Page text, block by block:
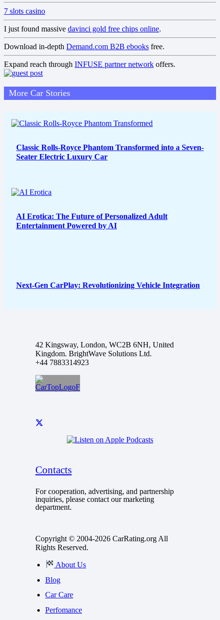
7 slots casino
I just found massive davinci gold free chips online.
Download in-depth Demand.com B2B ebooks free.
Expand reach through INFUSE partner network offers.
More Car Stories
Classic Rolls-Royce Phantom Transformed into a Seven-
Seater Electric Luxury Car
AI Erotica: The Future of Personalized Adult
Entertainment Powered by AI
Next-Gen CarPlay: Revolutionizing Vehicle Integration
42 Kingsway, London, WC2B 6NH, United
Kingdom. BrightWave Solutions Ltd.
+44 7883314923
Contacts
For cooperation, advertising, and partnership
inquiries, please contact our marketing
department.
Copyright © 2004-2026 CarRating.org All
Rights Reserved.
About Us
Blog
Car Care
Perfomance